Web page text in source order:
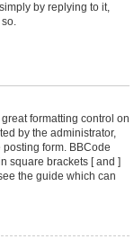
by replying to it,
formatting control on
by the administrator,
form. BBCode
square brackets [ and ]
the guide which can